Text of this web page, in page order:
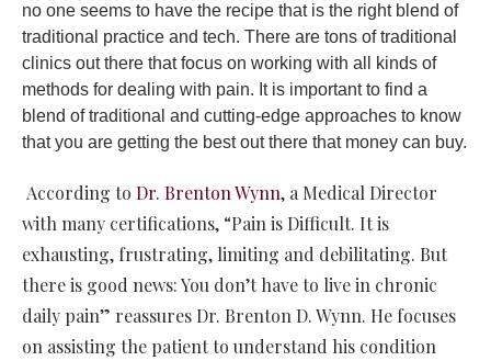
no one seems to have the recipe that is the right blend of
traditional practice and tech. There are tons of traditional
clinics out there that focus on working with all kinds of
methods for dealing with pain. It is important to find a
blend of traditional and cutting-edge approaches to know
that you are getting the best out there that money can buy.
According to Dr. Brenton Wynn, a Medical Director
with many certifications, “Pain is Difficult. It is
exhausting, frustrating, limiting and debilitating. But
there is good news: You don’t have to live in chronic
daily pain” reassures Dr. Brenton D. Wynn. He focuses
on assisting the patient to understand his condition